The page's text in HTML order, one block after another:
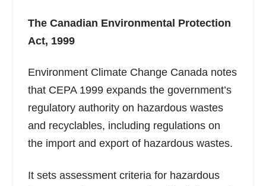
The Canadian Environmental Protection
Act, 1999
Environment Climate Change Canada notes
that CEPA 1999 expands the government’s
regulatory authority on hazardous wastes
and recyclables, including regulations on
the import and export of hazardous wastes.
It sets assessment criteria for hazardous